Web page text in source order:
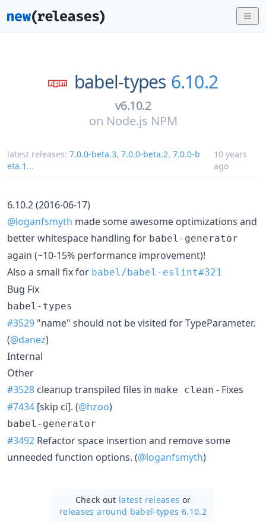
babel-types 6.10.2
v6.10.2
on Node.js NPM
latest releases: 7.0.0-beta.3, 7.0.0-beta.2, 7.0.0-b
eta.1 ...
10 years
ago
6.10.2 (2016-06-17)
@loganfsmyth made some awesome optimizations and
better whitespace handling for babel-generator
again (~10-15% performance improvement)!
Also a small fix for babel/babel-eslint#321
Bug Fix
babel-types
#3529 "name" should not be visited for TypeParameter.
(@danez)
Internal
Other
#3528 cleanup transpiled files in make clean - Fixes
#7434 [skip ci]. (@hzoo)
babel-generator
#3492 Refactor space insertion and remove some
unneeded function options. (@loganfsmyth)
Check out latest releases or
releases around babel-types 6.10.2